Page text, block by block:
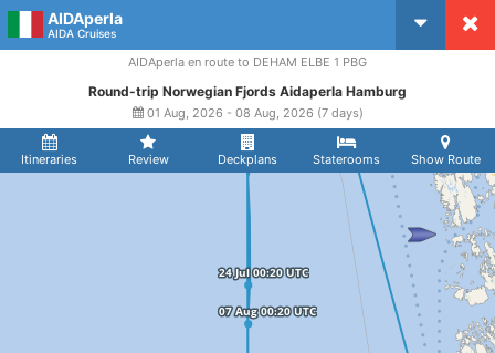
AIDAperla
AIDA Cruises
Itineraries Review Deckplans Staterooms Show Route
AIDAperla en route to DEHAM ELBE 1 PBG
Round-trip Norwegian Fjords Aidaperla Hamburg
01 Aug, 2026 - 08 Aug, 2026 (7 days)